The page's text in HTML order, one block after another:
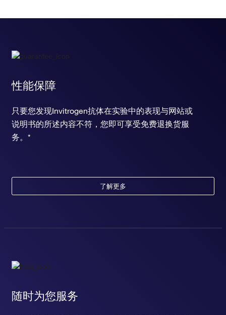
性能保障
只要您发现Invitrogen抗体在实验中的表现与网站或
说明书的所述内容不符，您即可享受免费退换货服
务。*
了解更多
随时为您服务